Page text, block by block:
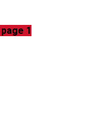
1